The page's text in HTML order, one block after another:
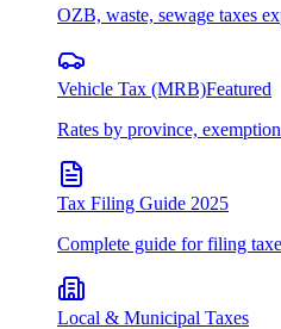
OZB, waste, sewage taxes
Vehicle Tax (MRB)Featured
Rates by province,
Tax Filing Guide 2025
Complete guide for filing
Local & Municipal Taxes